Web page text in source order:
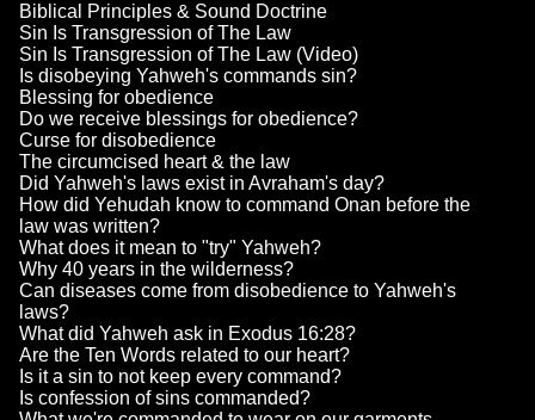
Biblical Principles & Sound Doctrine
Sin Is Transgression of The Law
Sin Is Transgression of The Law (Video)
Is disobeying Yahweh's commands sin?
Blessing for obedience
Do we receive blessings for obedience?
Curse for disobedience
The circumcised heart & the law
Did Yahweh's laws exist in Avraham's day?
How did Yehudah know to command Onan before the
law was written?
What does it mean to "try" Yahweh?
Why 40 years in the wilderness?
Can diseases come from disobedience to Yahweh's
laws?
What did Yahweh ask in Exodus 16:28?
Are the Ten Words related to our heart?
Is it a sin to not keep every command?
Is confession of sins commanded?